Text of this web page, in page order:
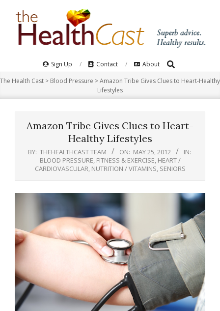
Navigation
Menu
Sign Up Contact About Search
The Health Cast > Blood Pressure >Amazon Tribe Gives Clues to Heart-Healthy
Lifestyles
Amazon Tribe Gives Clues to Heart-
Healthy Lifestyles
BY: THEHEALTHCAST TEAM ON: MAY 25, 2012
IN:
BLOOD PRESSURE FITNESS & EXERCISE HEART /
CARDIOVASCULAR NUTRITION / VITAMINS SENIORS